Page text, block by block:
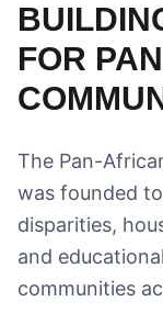
FOR
The Pan-
was founded
disparities,
and
communities